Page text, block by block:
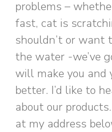
problems –
fast, cat is
shouldn’t or want
the water -we’ve
will make you and
better. I’d like to
about our
at my address